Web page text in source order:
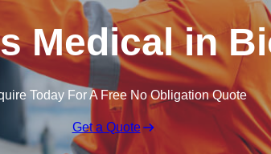
Medical in
Today For A Free No Obligation Quote
Get a Quote